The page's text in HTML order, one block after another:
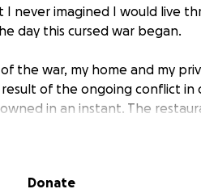
I never imagined I would live
day this cursed war began.
the war, my home and my
of the ongoing conflict
in an instant. The
build and develop it over the
Donate